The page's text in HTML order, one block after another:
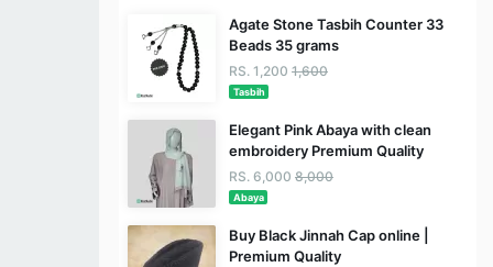
Agate Stone Tasbih Counter 33
Beads 35 grams
RS. 1,200 1,600
Tasbih
Elegant Pink Abaya with clean
embroidery Premium Quality
RS. 6,000 8,000
Abaya
Buy Black Jinnah Cap online |
Premium Quality